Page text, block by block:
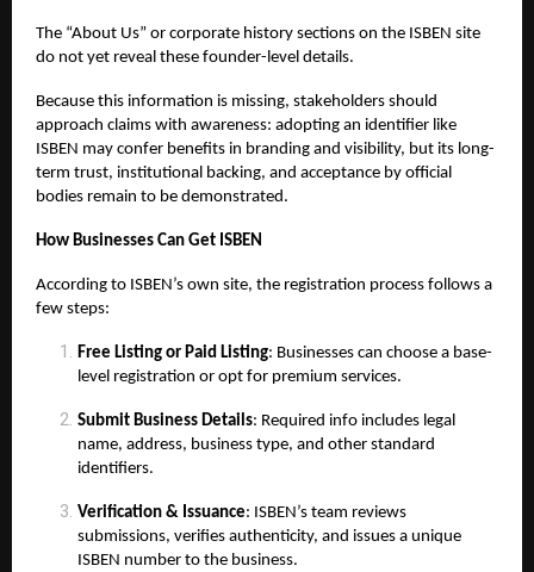
The “About Us” or corporate history sections on the ISBEN site
do not yet reveal these founder-level details.
Because this information is missing, stakeholders should
approach claims with awareness: adopting an identifier like
ISBEN may confer benefits in branding and visibility, but its long-
term trust, institutional backing, and acceptance by official
bodies remain to be demonstrated.
How Businesses Can Get ISBEN
According to ISBEN’s own site, the registration process follows a
few steps:
Free Listing or Paid Listing: Businesses can choose a base-
level registration or opt for premium services.
Submit Business Details: Required info includes legal
name, address, business type, and other standard
identifiers.
Verification & Issuance: ISBEN’s team reviews
submissions, verifies authenticity, and issues a unique
ISBEN number to the business.